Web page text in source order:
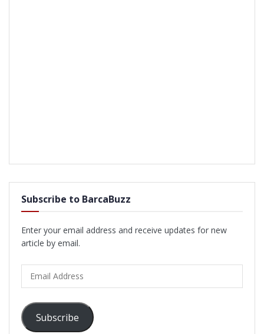
Subscribe to BarcaBuzz
Enter your email address and receive updates for new
article by email.
Address
Subscribe